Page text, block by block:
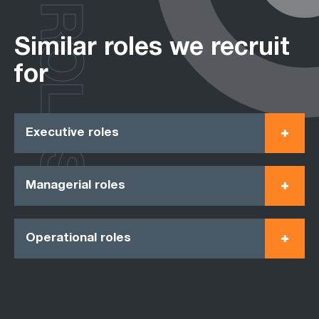
Similar roles we recruit
for
Executive roles
Managerial roles
Operational roles
ROLES